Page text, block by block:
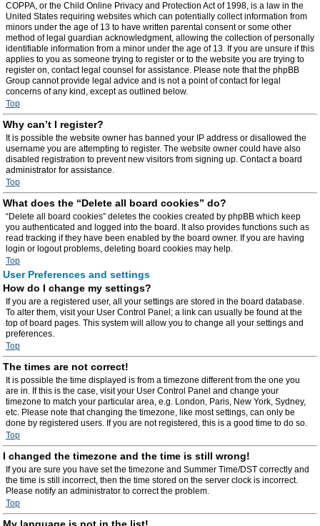
COPPA, or the Child Online Privacy and Protection Act of 1998, is a law in the
United States requiring websites which can potentially collect information from
minors under the age of 13 to have written parental consent or some other
method of legal guardian acknowledgment, allowing the collection of personally
identifiable information from a minor under the age of 13. If you are unsure if this
applies to you as someone trying to register or to the website you are trying to
register on, contact legal counsel for assistance. Please note that the phpBB
Group cannot provide legal advice and is not a point of contact for legal
concerns of any kind, except as outlined below.
Top
Why can’t I register?
It is possible the website owner has banned your IP address or disallowed the
username you are attempting to register. The website owner could have also
disabled registration to prevent new visitors from signing up. Contact a board
administrator for assistance.
Top
What does the “Delete all board cookies” do?
“Delete all board cookies” deletes the cookies created by phpBB which keep
you authenticated and logged into the board. It also provides functions such as
read tracking if they have been enabled by the board owner. If you are having
login or logout problems, deleting board cookies may help.
Top
User Preferences and settings
How do I change my settings?
If you are a registered user, all your settings are stored in the board database.
To alter them, visit your User Control Panel; a link can usually be found at the
top of board pages. This system will allow you to change all your settings and
preferences.
Top
The times are not correct!
It is possible the time displayed is from a timezone different from the one you
are in. If this is the case, visit your User Control Panel and change your
timezone to match your particular area, e.g. London, Paris, New York, Sydney,
etc. Please note that changing the timezone, like most settings, can only be
done by registered users. If you are not registered, this is a good time to do so.
Top
I changed the timezone and the time is still wrong!
If you are sure you have set the timezone and Summer Time/DST correctly and
the time is still incorrect, then the time stored on the server clock is incorrect.
Please notify an administrator to correct the problem.
Top